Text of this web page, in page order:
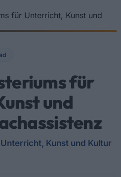
für Unterricht, Kunst und
für
und
Kunst und Kultur